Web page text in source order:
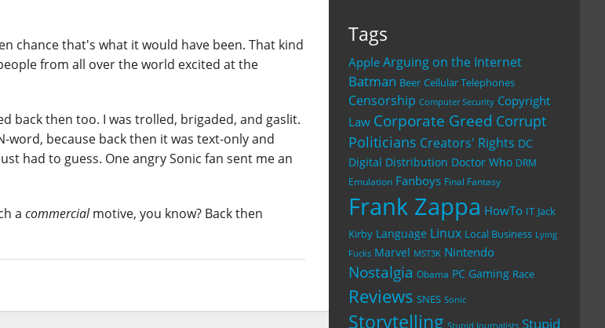
Tags
Apple Arguing on the Internet
Batman Beer Cellular Telephones
Censorship Computer Security Copyright
Law Corporate Greed Corrupt
Politicians Creators' Rights DC
Digital Distribution Doctor Who DRM
Emulation Fanboys Final Fantasy
Frank Zappa HowTo IT Jack
Kirby Language Linux Local Business Lying
Fucks Marvel MST3K Nintendo
Nostalgia Obama PC Gaming Race
Reviews SNES Sonic
Storytelling
Stupid
chance that's what it would have been. That kind
from all over the world excited at the
back then too. I was trolled, brigaded, and gaslit.
word, because back then it was text-only and
had to guess. One angry Sonic fan sent me an
a commercialmotive, you know? Back then